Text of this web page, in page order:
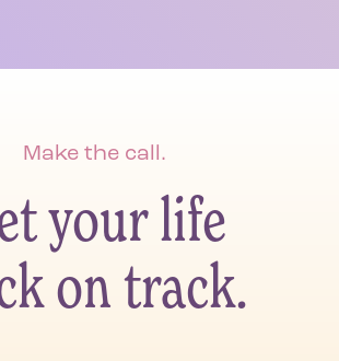
Make the call.
your life
on track.